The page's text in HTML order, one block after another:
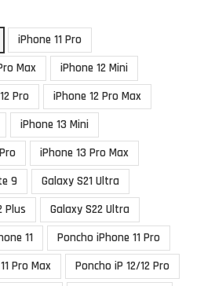
iPhone 11 Pro
Max
iPhone 12 Mini
Pro
iPhone 12 Pro Max
iPhone 13 Mini
iPhone 13 Pro Max
9
Galaxy S21 Ultra
Plus
Galaxy S22 Ultra
11
Poncho iPhone 11 Pro
Pro Max
Poncho iP 12/12 Pro